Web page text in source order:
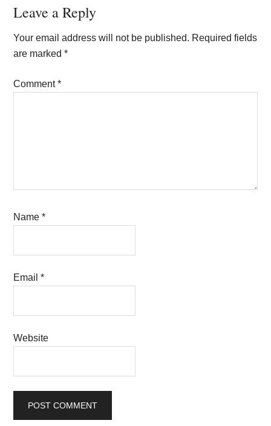
Reader
Interactions
Leave a Reply
Your email address will not be published. Required fields
are marked*
Comment*
Name*
Email*
Website